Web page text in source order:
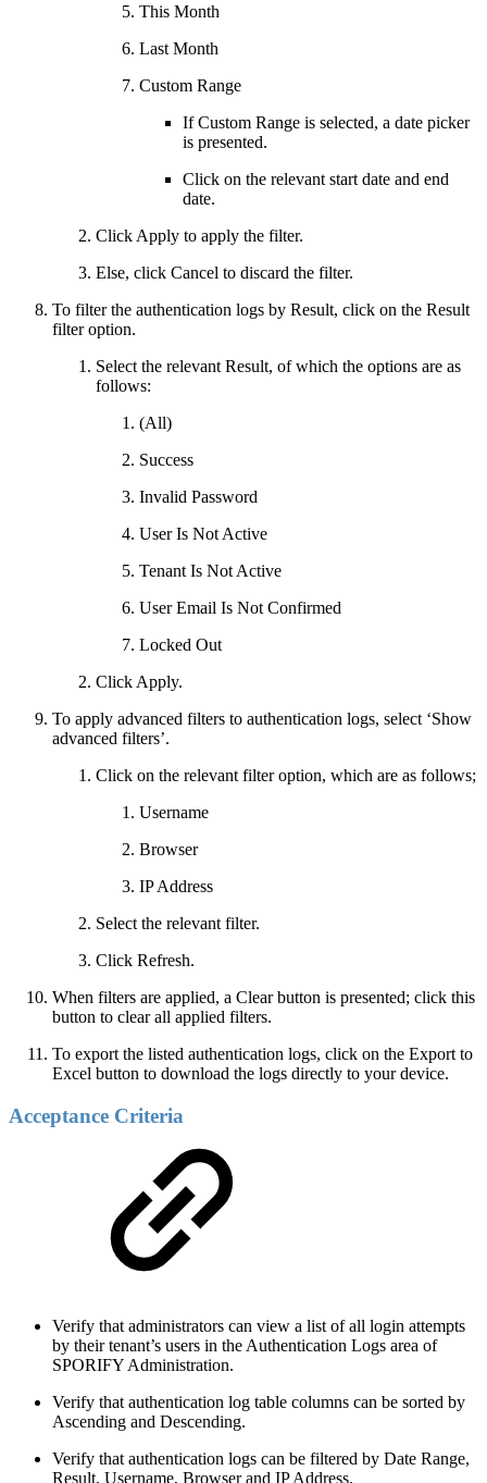
This Month
Last Month
Custom Range
If Custom Range is selected, a date picker
is presented.
Click on the relevant start date and end
date.
Click Apply to apply the filter.
Else, click Cancel to discard the filter.
To filter the authentication logs by Result, click on the Result
filter option.
Select the relevant Result, of which the options are as
follows:
(All)
Success
Invalid Password
User Is Not Active
Tenant Is Not Active
User Email Is Not Confirmed
Locked Out
Click Apply.
To apply advanced filters to authentication logs, select ‘Show
advanced filters’.
Click on the relevant filter option, which are as follows;
Username
Browser
IP Address
Select the relevant filter.
Click Refresh.
When filters are applied, a Clear button is presented; click this
button to clear all applied filters.
To export the listed authentication logs, click on the Export to
Excel button to download the logs directly to your device.
Acceptance Criteria
Verify that administrators can view a list of all login attempts
by their tenant’s users in the Authentication Logs area of
SPORIFY Administration.
Verify that authentication log table columns can be sorted by
Ascending and Descending.
Verify that authentication logs can be filtered by Date Range,
Result, Username, Browser and IP Address.